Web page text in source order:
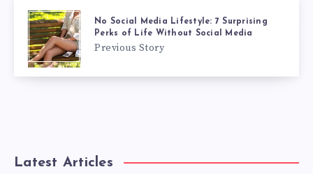
No Social Media Lifestyle: 7 Surprising
Perks of Life Without Social Media
Previous Story
Latest Articles